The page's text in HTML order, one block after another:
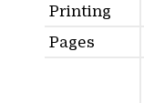
Printing
Pages